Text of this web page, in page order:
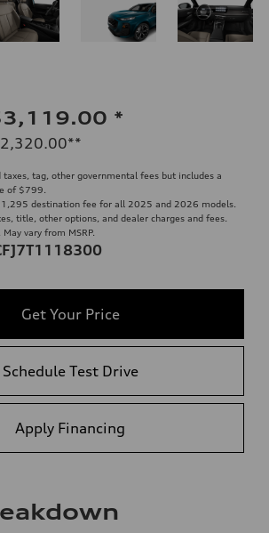
*
**
taxes, tag, other governmental fees but includes a
of $799.
destination fee for all 2025 and 2026 models.
title, other options, and dealer charges and fees.
vary from MSRP.
Get Your Price
Schedule Test Drive
Apply Financing